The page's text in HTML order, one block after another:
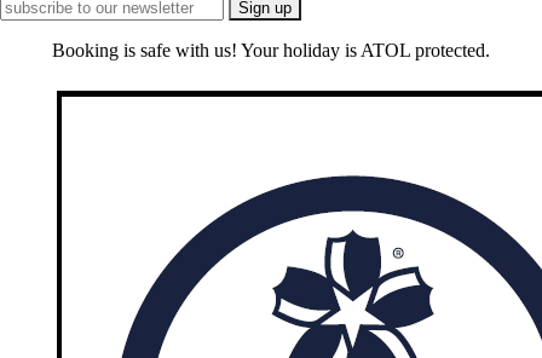
Booking is safe with us! Your holiday is ATOL protected.